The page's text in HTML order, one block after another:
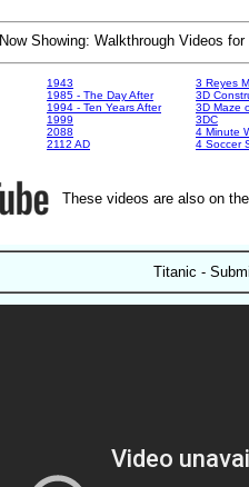
Now Showing: Walkthrough Videos
1943
1985 - The Day After
1994 - Ten Years After
1999
2088
2112 AD
3 Reyes
3D
3D Maze
3DC
4 Minute
4 Soccer
These videos are also on
Titanic -